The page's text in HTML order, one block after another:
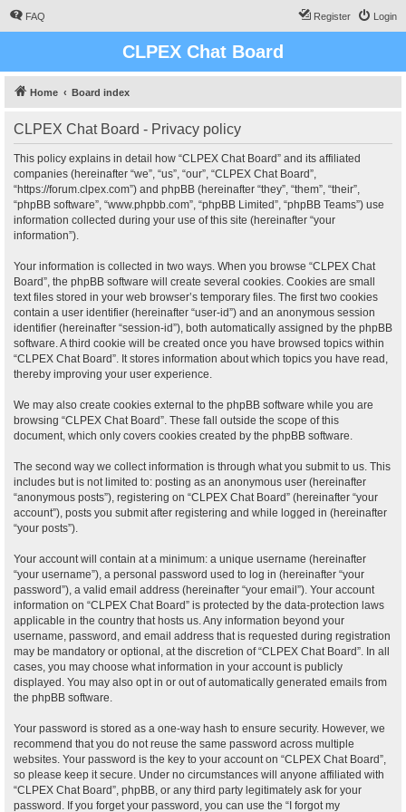
FAQ Login
Register
CLPEX Chat Board
Home Board index
CLPEX Chat Board - Privacy policy
This policy explains in detail how “CLPEX Chat Board” and its affiliated
companies (hereinafter “we”, “us”, “our”, “CLPEX Chat Board”,
“https://forum.clpex.com”) and phpBB (hereinafter “they”, “them”, “their”,
“phpBB software”, “www.phpbb.com”, “phpBB Limited”, “phpBB Teams”) use
information collected during your use of this site (hereinafter “your
information”).
Your information is collected in two ways. When you browse “CLPEX Chat
Board”, the phpBB software will create several cookies. Cookies are small
text files stored in your web browser’s temporary files. The first two cookies
contain a user identifier (hereinafter “user-id”) and an anonymous session
identifier (hereinafter “session-id”), both automatically assigned by the phpBB
software. A third cookie will be created once you have browsed topics within
“CLPEX Chat Board”. It stores information about which topics you have read,
thereby improving your user experience.
We may also create cookies external to the phpBB software while you are
browsing “CLPEX Chat Board”. These fall outside the scope of this
document, which only covers cookies created by the phpBB software.
The second way we collect information is through what you submit to us. This
includes but is not limited to: posting as an anonymous user (hereinafter
“anonymous posts”), registering on “CLPEX Chat Board” (hereinafter “your
account”), posts you submit after registering and while logged in (hereinafter
“your posts”).
Your account will contain at a minimum: a unique username (hereinafter
“your username”), a personal password used to log in (hereinafter “your
password”), a valid email address (hereinafter “your email”). Your account
information on “CLPEX Chat Board” is protected by the data-protection laws
applicable in the country that hosts us. Any information beyond your
username, password, and email address that is requested during registration
may be mandatory or optional, at the discretion of “CLPEX Chat Board”. In all
cases, you may choose what information in your account is publicly
displayed. You may also opt in or out of automatically generated emails from
the phpBB software.
Your password is stored as a one-way hash to ensure security. However, we
recommend that you do not reuse the same password across multiple
websites. Your password is the key to your account on “CLPEX Chat Board”,
so please keep it secure. Under no circumstances will anyone affiliated with
“CLPEX Chat Board”, phpBB, or any third party legitimately ask for your
password. If you forget your password, you can use the “I forgot my